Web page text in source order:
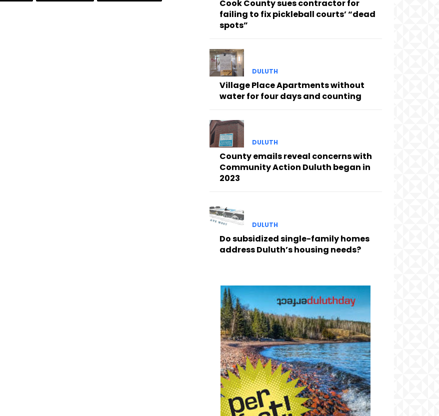
Cook County sues contractor for
failing to fix pickleball courts’ “dead
spots”
DULUTH
Village Place Apartments without
water for four days and counting
DULUTH
County emails reveal concerns with
Community Action Duluth began in
2023
DULUTH
Do subsidized single-family homes
address Duluth’s housing needs?